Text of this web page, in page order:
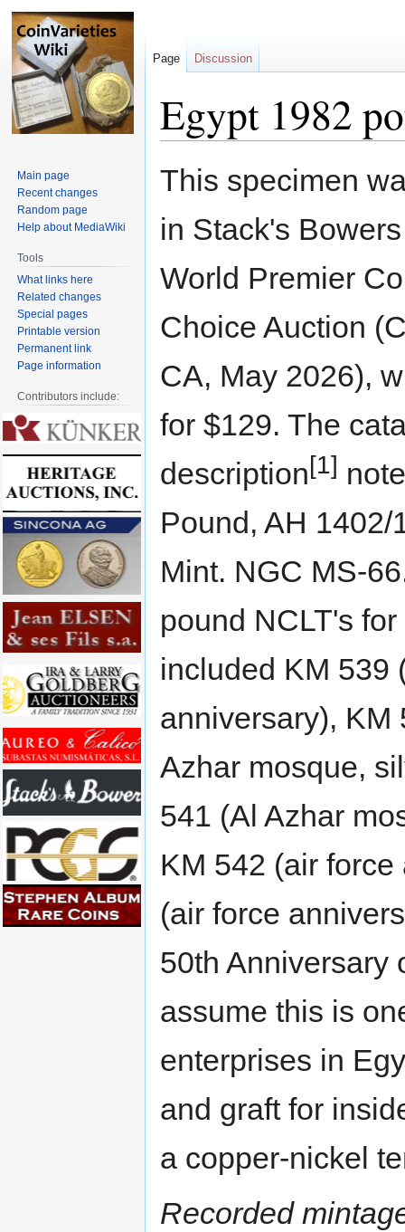
Egypt 1982
Jump
Jump
This specimen
in Stack's
World Premier
Choice Auction
CA, May 2026),
for $129. The
description[1]
Pound, AH 1402/
Mint. NGC MS-
pound NCLT's
included KM 539
anniversary), KM
Azhar mosque,
541 (Al Azhar
KM 542 (air
(air force
50th Anniversary
assume this is
enterprises in
and graft for
a copper-nickel
Recorded
Page Discussion
Main page
Recent changes
Random page
Help about MediaWiki
Tools
What links here
Related changes
Special pages
Printable version
Permanent link
Page information
Contributors include: